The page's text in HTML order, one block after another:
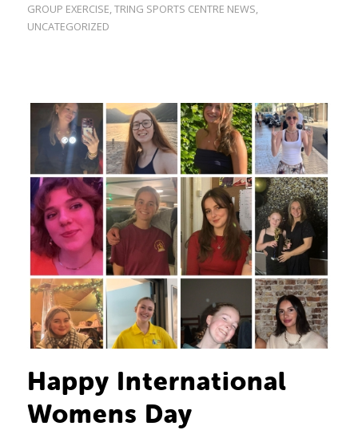
GROUP EXERCISE,TRING SPORTS CENTRE NEWS,
UNCATEGORIZED
Happy International
Womens Day